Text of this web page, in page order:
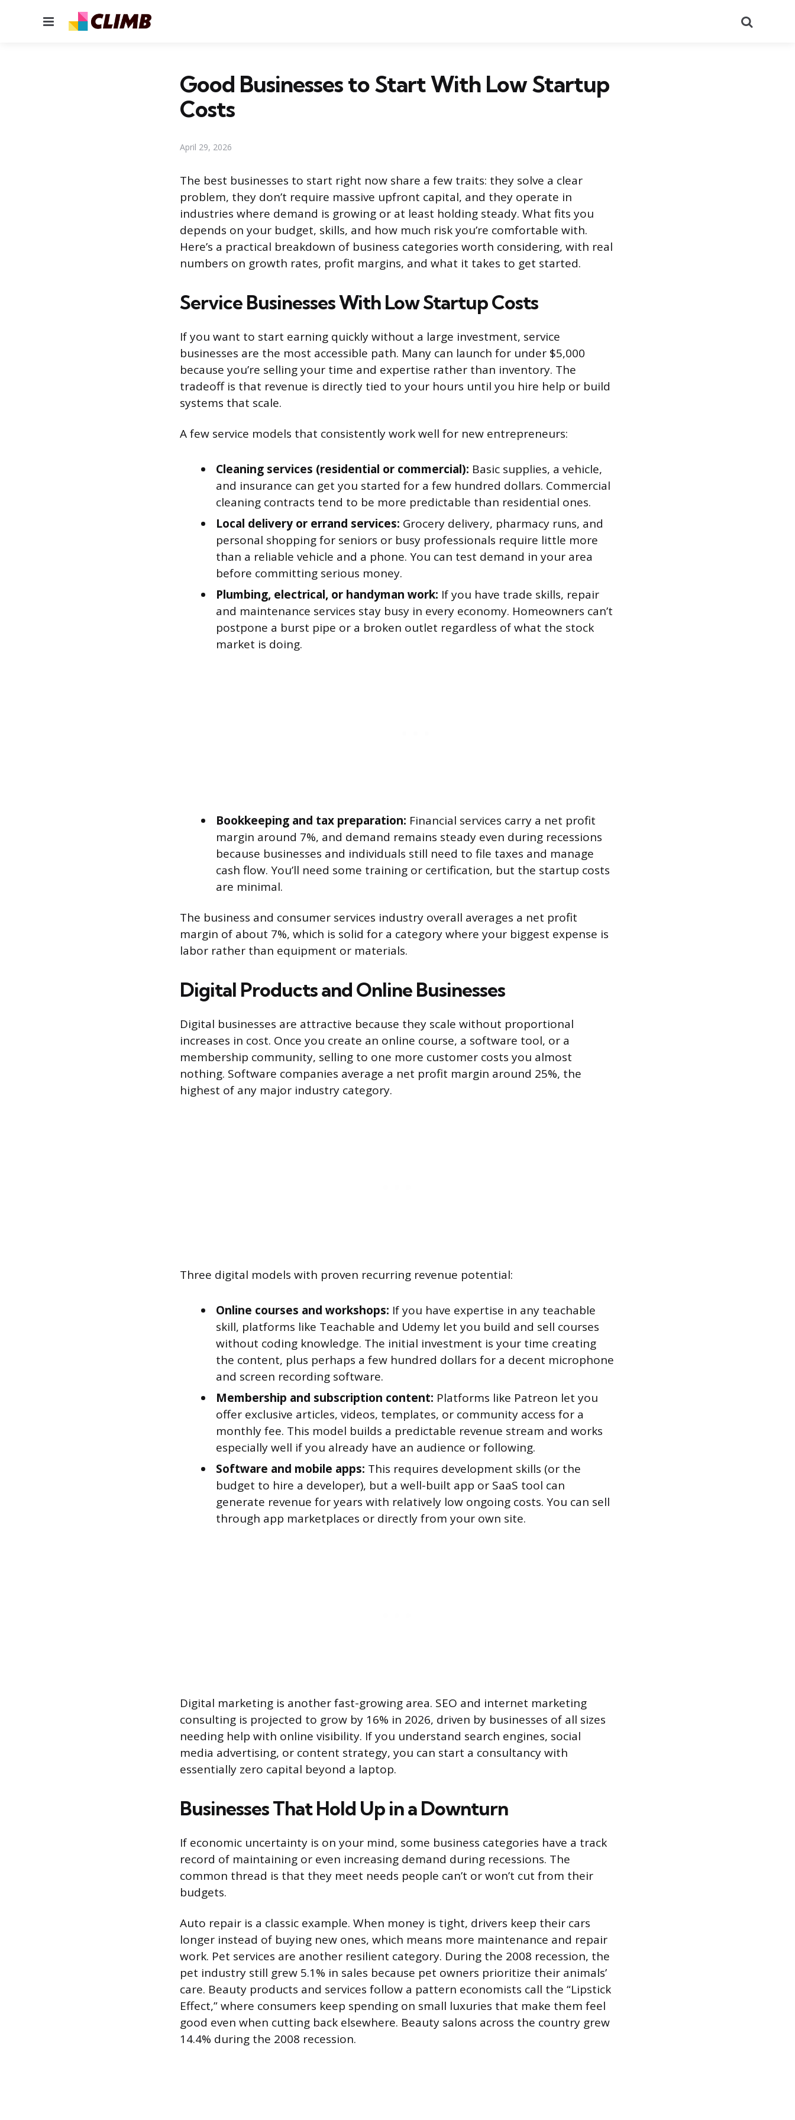
Menu
Good Businesses to Start With Low Startup
Costs
April 29, 2026
The best businesses to start right now share a few traits: they solve a clear
problem, they don’t require massive upfront capital, and they operate in
industries where demand is growing or at least holding steady. What fits you
depends on your budget, skills, and how much risk you’re comfortable with.
Here’s a practical breakdown of business categories worth considering, with real
numbers on growth rates, profit margins, and what it takes to get started.
Service Businesses With Low Startup Costs
If you want to start earning quickly without a large investment, service
businesses are the most accessible path. Many can launch for under $5,000
because you’re selling your time and expertise rather than inventory. The
tradeoff is that revenue is directly tied to your hours until you hire help or build
systems that scale.
A few service models that consistently work well for new entrepreneurs:
Cleaning services (residential or commercial): Basic supplies, a vehicle,
and insurance can get you started for a few hundred dollars. Commercial
cleaning contracts tend to be more predictable than residential ones.
Local delivery or errand services: Grocery delivery, pharmacy runs, and
personal shopping for seniors or busy professionals require little more
than a reliable vehicle and a phone. You can test demand in your area
before committing serious money.
Plumbing, electrical, or handyman work: If you have trade skills, repair
and maintenance services stay busy in every economy. Homeowners can’t
postpone a burst pipe or a broken outlet regardless of what the stock
market is doing.
Bookkeeping and tax preparation: Financial services carry a net profit
margin around 7%, and demand remains steady even during recessions
because businesses and individuals still need to file taxes and manage
cash flow. You’ll need some training or certification, but the startup costs
are minimal.
The business and consumer services industry overall averages a net profit
margin of about 7%, which is solid for a category where your biggest expense is
labor rather than equipment or materials.
Digital Products and Online Businesses
Digital businesses are attractive because they scale without proportional
increases in cost. Once you create an online course, a software tool, or a
membership community, selling to one more customer costs you almost
nothing. Software companies average a net profit margin around 25%, the
highest of any major industry category.
Three digital models with proven recurring revenue potential:
Online courses and workshops: If you have expertise in any teachable
skill, platforms like Teachable and Udemy let you build and sell courses
without coding knowledge. The initial investment is your time creating
the content, plus perhaps a few hundred dollars for a decent microphone
and screen recording software.
Membership and subscription content: Platforms like Patreon let you
offer exclusive articles, videos, templates, or community access for a
monthly fee. This model builds a predictable revenue stream and works
especially well if you already have an audience or following.
Software and mobile apps: This requires development skills (or the
budget to hire a developer), but a well-built app or SaaS tool can
generate revenue for years with relatively low ongoing costs. You can sell
through app marketplaces or directly from your own site.
Digital marketing is another fast-growing area. SEO and internet marketing
consulting is projected to grow by 16% in 2026, driven by businesses of all sizes
needing help with online visibility. If you understand search engines, social
media advertising, or content strategy, you can start a consultancy with
essentially zero capital beyond a laptop.
Businesses That Hold Up in a Downturn
If economic uncertainty is on your mind, some business categories have a track
record of maintaining or even increasing demand during recessions. The
common thread is that they meet needs people can’t or won’t cut from their
budgets.
Auto repair is a classic example. When money is tight, drivers keep their cars
longer instead of buying new ones, which means more maintenance and repair
work. Pet services are another resilient category. During the 2008 recession, the
pet industry still grew 5.1% in sales because pet owners prioritize their animals’
care. Beauty products and services follow a pattern economists call the “Lipstick
Effect,” where consumers keep spending on small luxuries that make them feel
good even when cutting back elsewhere. Beauty salons across the country grew
14.4% during the 2008 recession.